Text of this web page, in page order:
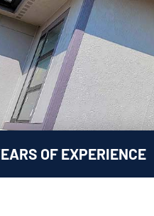
OF EXPERIENCE